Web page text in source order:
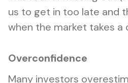
us to get in too late and
when the market takes a
Overconfidence
Many investors